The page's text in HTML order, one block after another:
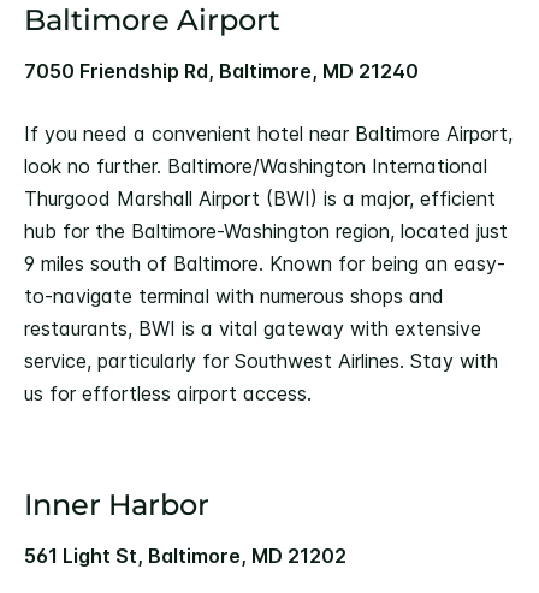
Baltimore Airport
7050 Friendship Rd, Baltimore, MD 21240
If you need a convenient hotel near Baltimore Airport,
look no further. Baltimore/Washington International
Thurgood Marshall Airport (BWI) is a major, efficient
hub for the Baltimore-Washington region, located just
9 miles south of Baltimore. Known for being an easy-
to-navigate terminal with numerous shops and
restaurants, BWI is a vital gateway with extensive
service, particularly for Southwest Airlines. Stay with
us for effortless airport access.
Inner Harbor
561 Light St, Baltimore, MD 21202